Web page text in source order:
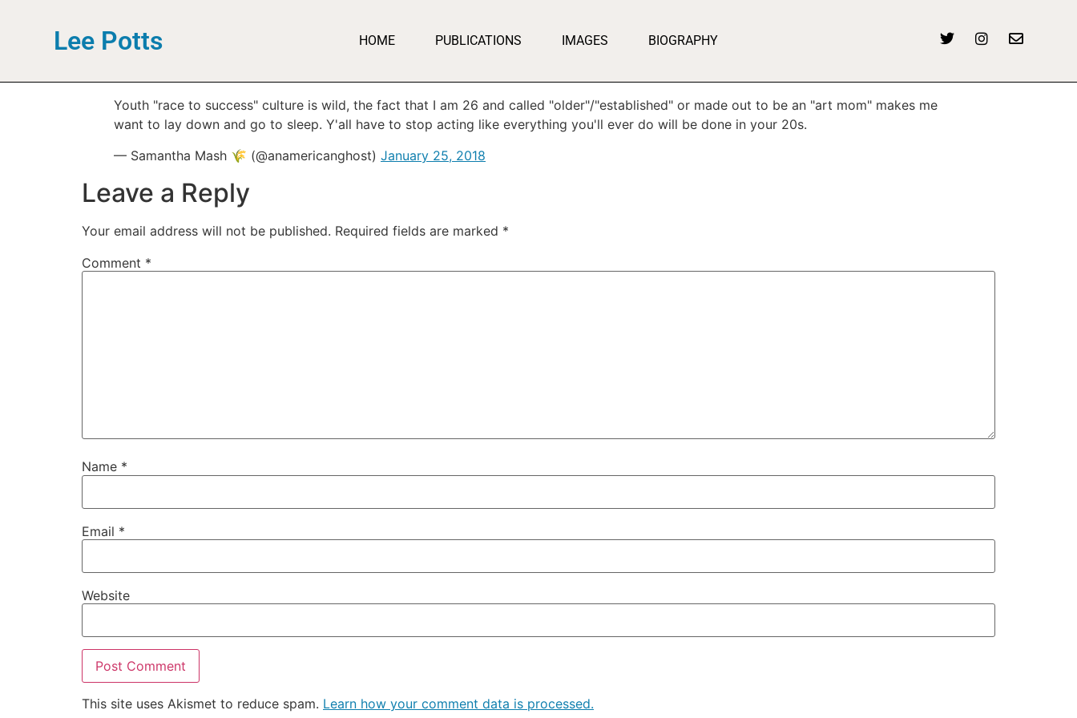
Lee Potts HOME PUBLICATIONS IMAGES BIOGRAPHY
Youth "race to success" culture is wild, the fact that I am 26 and called "older"/"established" or made out to be an "art mom" makes me
want to lay down and go to sleep. Y'all have to stop acting like everything you'll ever do will be done in your 20s.
— Samantha Mash 🌾 (@anamericanghost) January 25, 2018
Leave a Reply
Your email address will not be published. Required fields are marked *
Comment *
Name *
Email *
Website
This site uses Akismet to reduce spam. Learn how your comment data is processed.